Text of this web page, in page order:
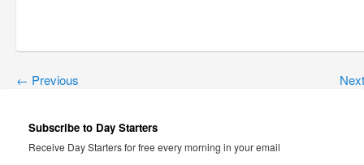
← Previous
Subscribe to Day Starters
Receive Day Starters for free every morning in your email